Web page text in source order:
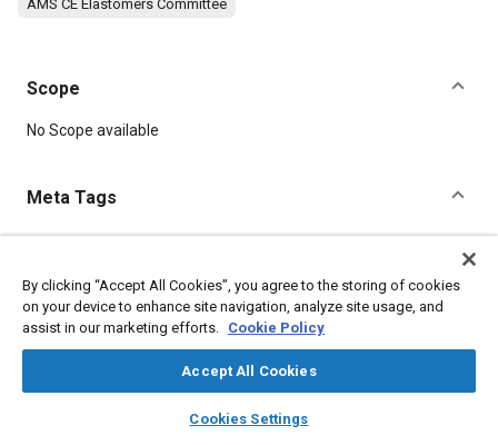
library_books auto_awesome
SAE AI Chat
AMS CE Elastomers Committee
Scope
Content
No Scope available
Meta Tags
Hoses and tubes Suppliers
Manufacturing processes
Heat resistant materials
Tensile strength
Production
Molding
Drying Corrosion Copper
Elastomers
By clicking “Accept All Cookies”, you agree to the storing of cookies
on your device to enhance site navigation, analyze site usage, and
assist in our marketing efforts. Cookie Policy
Accept All Cookies
Cookies Settings